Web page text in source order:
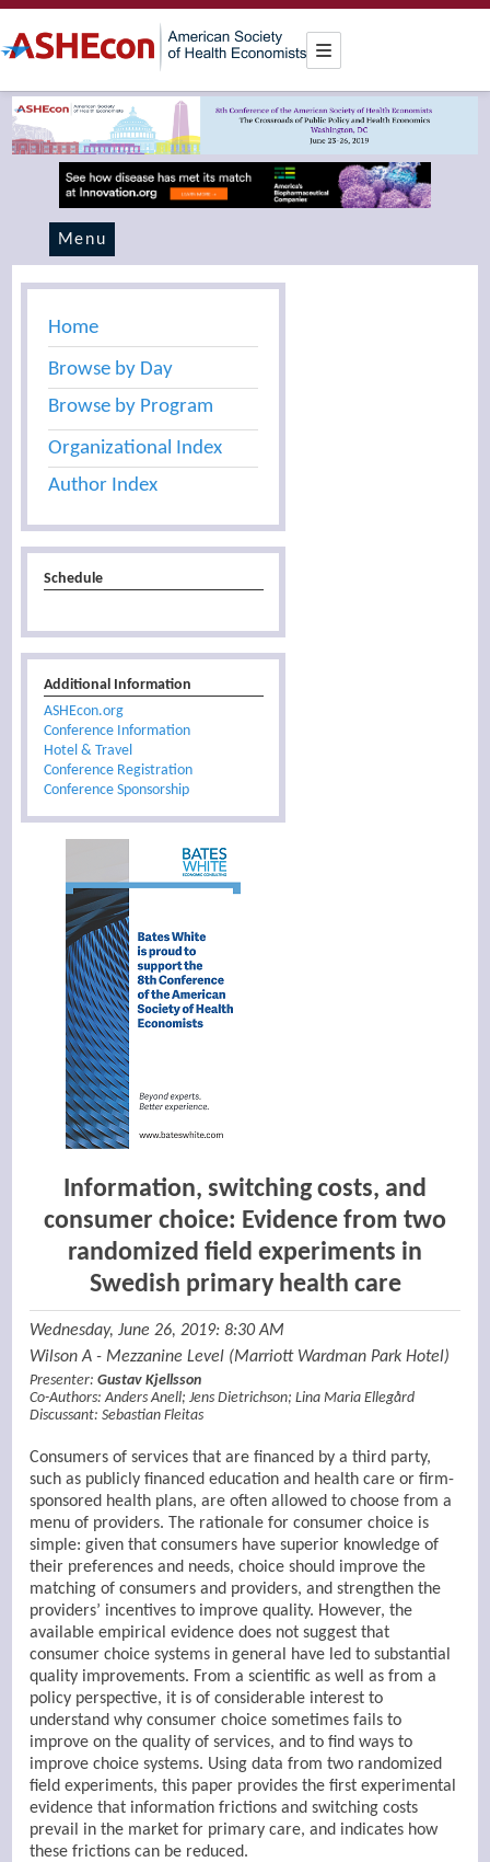
Menu
Home
Browse by Day
Browse by Program
Organizational Index
Author Index
Schedule
Additional Information
ASHEcon.org
Conference Information
Hotel & Travel
Conference Registration
Conference Sponsorship
Information, switching costs, and
consumer choice: Evidence from two
randomized field experiments in
Swedish primary health care
Wednesday, June 26, 2019: 8:30 AM
Wilson A - Mezzanine Level (Marriott Wardman Park Hotel)
Presenter:Gustav Kjellsson
Co-Authors:Anders Anell; Jens Dietrichson;Lina Maria Ellegård
Discussant: Sebastian Fleitas
Consumers of services that are financed by a third party,
such as publicly financed education and health care or firm-
sponsored health plans, are often allowed to choose from a
menu of providers. The rationale for consumer choice is
simple: given that consumers have superior knowledge of
their preferences and needs, choice should improve the
matching of consumers and providers, and strengthen the
providers’ incentives to improve quality. However, the
available empirical evidence does not suggest that
consumer choice systems in general have led to substantial
quality improvements. From a scientific as well as from a
policy perspective, it is of considerable interest to
understand why consumer choice sometimes fails to
improve on the quality of services, and to find ways to
improve choice systems. Using data from two randomized
field experiments, this paper provides the first experimental
evidence that information frictions and switching costs
prevail in the market for primary care, and indicates how
these frictions can be reduced.